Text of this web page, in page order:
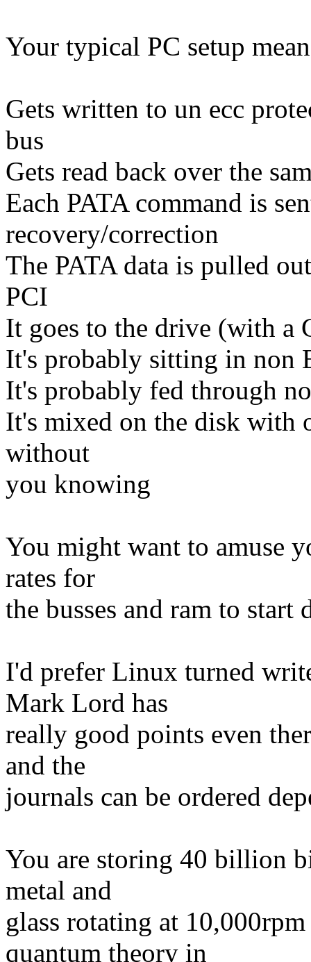
Your typical PC setup
Gets written to un ecc
bus
Gets read back over the
Each PATA command is
recovery/correction
The PATA data is pulled
PCI
It goes to the drive (with a
It's probably sitting in non
It's probably fed through
It's mixed on the disk with
without
you knowing
You might want to amuse
rates for
the busses and ram to
I'd prefer Linux turned
Mark Lord has
really good points even
and the
journals can be ordered
You are storing 40 billion
metal and
glass rotating at
quantum theory in